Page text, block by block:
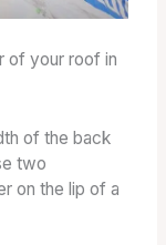
of your roof in
of the back
two
on the lip of a